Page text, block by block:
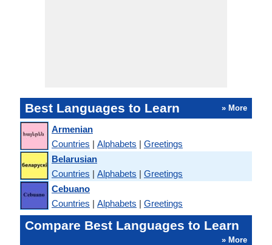
Best Languages to Learn » More
Armenian
Countries | Alphabets | Greetings
Belarusian
Countries | Alphabets | Greetings
Cebuano
Countries | Alphabets | Greetings
Compare Best Languages to Learn
» More